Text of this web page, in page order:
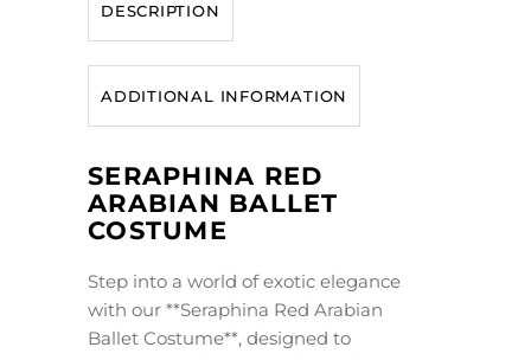
DESCRIPTION
ADDITIONAL INFORMATION
SERAPHINA RED
ARABIAN BALLET
COSTUME
Step into a world of exotic elegance
with our **Seraphina Red Arabian
Ballet Costume**, designed to